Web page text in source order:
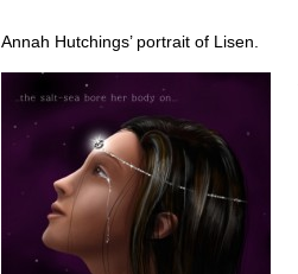
Annah Hutchings’ portrait of Lisen.